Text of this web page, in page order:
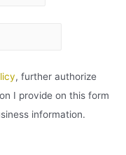
, further authorize
I provide on this form
information.